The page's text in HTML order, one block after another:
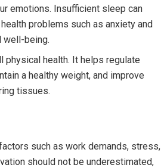
emotions. Insufficient sleep can
problems such as anxiety and
well-being.
health. It helps regulate
a healthy weight, and improve
tissues.
such as work demands, stress,
should not be underestimated,